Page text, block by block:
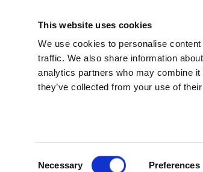
This website uses cookies
We use cookies to personalise
traffic. We also share information
analytics partners who may combine
they’ve collected from your use of
Necessary Preferences
Competitions